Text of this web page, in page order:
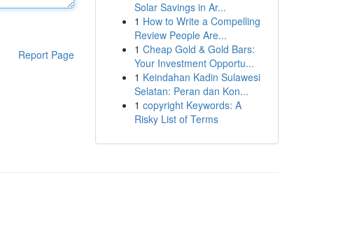
Report Page
Solar Savings in Ar...
1 How to Write a Compelling
Review People Are...
1 Cheap Gold & Gold Bars:
Your Investment Opportu...
1 Keindahan Kadin Sulawesi
Selatan: Peran dan Kon...
1 copyright Keywords: A
Risky List of Terms